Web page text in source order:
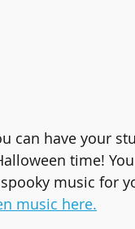
can have your
time!
music for
music here.